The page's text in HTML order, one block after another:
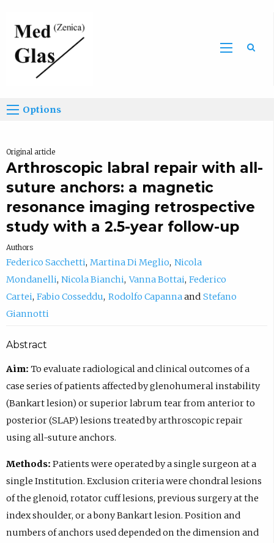
Options
Original article
Arthroscopic labral repair with all-
suture anchors: a magnetic
resonance imaging retrospective
study with a 2.5-year follow-up
Authors
Federico Sacchetti Martina Di Meglio Nicola
Mondanelli Nicola Bianchi Vanna Bottai Federico
Cartei Fabio Cosseddu Rodolfo Capanna
Stefano
Giannotti
Abstract
Aim: To evaluate radiological and clinical outcomes of a
case series of patients affected by glenohumeral instability
(Bankart lesion) or superior labrum tear from anterior to
posterior (SLAP) lesions treated by arthroscopic repair
using all-suture anchors.
Methods: Patients were operated by a single surgeon at a
single Institution. Exclusion criteria were chondral lesions
of the glenoid, rotator cuff lesions, previous surgery at the
index shoulder, or a bony Bankart lesion. Position and
numbers of anchors used depended on the dimension and